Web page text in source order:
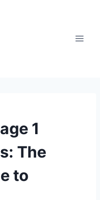
1
The
to